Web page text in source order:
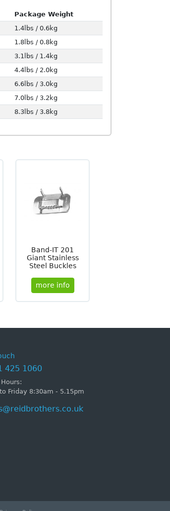
Package Weight
1.4lbs / 0.6kg
1.8lbs / 0.8kg
3.1lbs / 1.4kg
4.4lbs / 2.0kg
6.6lbs / 3.0kg
7.0lbs / 3.2kg
8.3lbs / 3.8kg
Band-IT 201
Giant Stainless
Steel Buckles
more info
425 1060
Friday 8:30am - 5.15pm